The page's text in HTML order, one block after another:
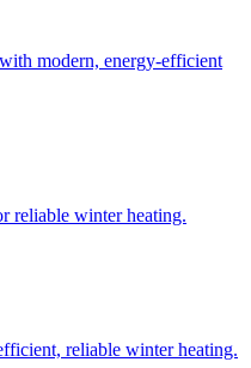
modern, energy-efficient
reliable winter heating.
reliable winter heating.